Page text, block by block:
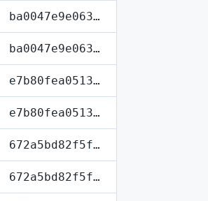
ba0047e9e063…
ba0047e9e063…
e7b80fea0513…
e7b80fea0513…
672a5bd82f5f…
672a5bd82f5f…